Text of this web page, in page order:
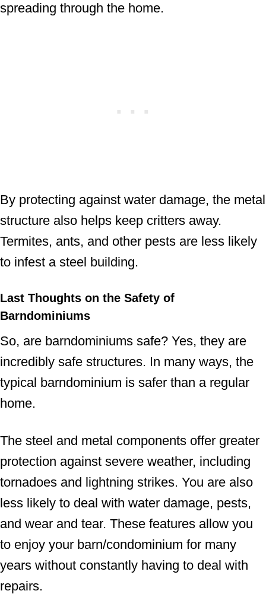
spreading through the home.
By protecting against water damage, the metal
structure also helps keep critters away.
Termites, ants, and other pests are less likely
to infest a steel building.
Last Thoughts on the Safety of
Barndominiums
So, are barndominiums safe? Yes, they are
incredibly safe structures. In many ways, the
typical barndominium is safer than a regular
home.
The steel and metal components offer greater
protection against severe weather, including
tornadoes and lightning strikes. You are also
less likely to deal with water damage, pests,
and wear and tear. These features allow you
to enjoy your barn/condominium for many
years without constantly having to deal with
repairs.